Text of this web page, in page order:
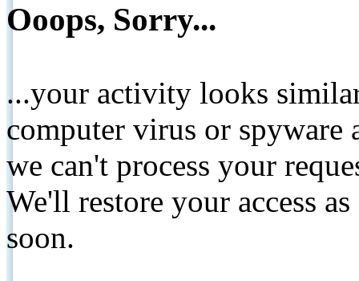
Ooops, Sorry...
...your activity looks
computer virus or spyware
we can't process your
We'll restore your access
soon.